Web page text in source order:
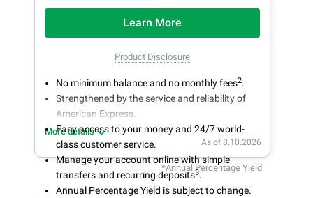
Learn More
Product Disclosure
No minimum balance and no monthly fees2.
Strengthened by the service and reliability of
American Express.
Easy access to your money and 24/7 world-
class customer service.
Manage your account online with simple
transfers and recurring deposits3.
Annual Percentage Yield is subject to change.
More details
As of 8.10.2026
*Annual Percentage Yield